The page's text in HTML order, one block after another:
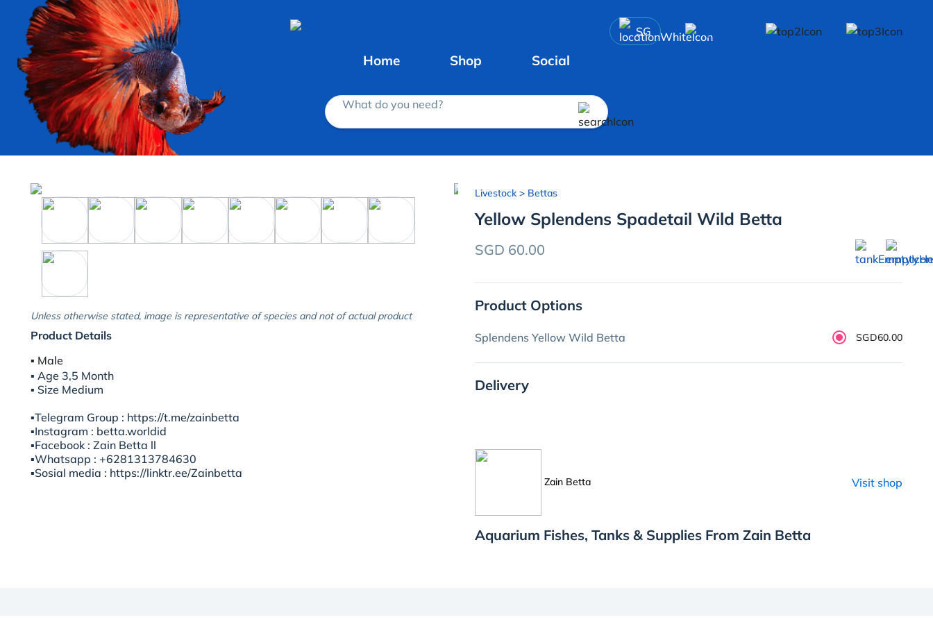
SG
Home Shop Social
What do you need?
Unless otherwise stated, image is representative of species and not of actual product
Product Details
▪︎ Male
▪︎ Age 3,5 Month
▪︎ Size Medium
▪️Telegram Group : https://t.me/zainbetta
▪️Instagram : betta.worldid
▪️Facebook : Zain Betta ll
▪️Whatsapp : +6281313784630
▪️Sosial media : https://linktr.ee/Zainbetta
Livestock> Bettas
Yellow Splendens Spadetail Wild Betta
SGD 60.00
Product Options
Splendens Yellow Wild Betta SGD60.00
Delivery
Zain Betta Visit shop
Aquarium Fishes, Tanks & Supplies From Zain Betta